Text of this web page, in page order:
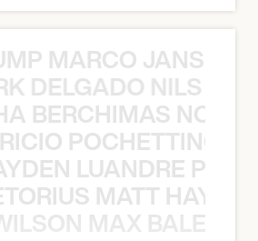
MARCO JANSEN
NILS
BERCHIMAS NOÈ
LUANDRE
MATT
MAX